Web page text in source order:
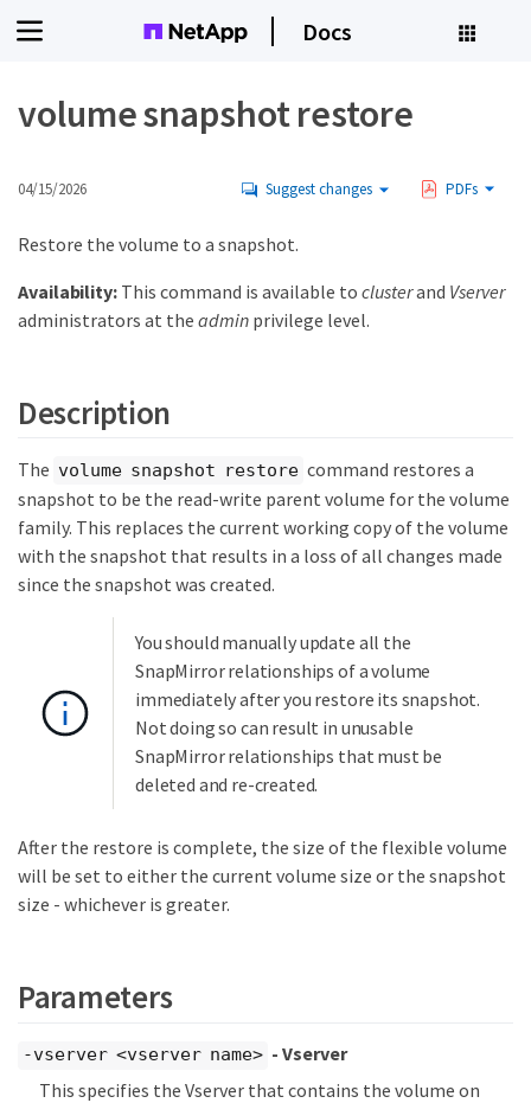
Docs
volume snapshot restore
04/15/2026 Suggest changes PDFs
Restore the volume to a snapshot.
Availability:This command is available to clusterand Vserver
administrators at the admin privilege level.
Description
The volume snapshot restore command restores a
snapshot to be the read-write parent volume for the volume
family. This replaces the current working copy of the volume
with the snapshot that results in a loss of all changes made
since the snapshot was created.
You should manually update all the
SnapMirror relationships of a volume
immediately after you restore its snapshot.
Not doing so can result in unusable
SnapMirror relationships that must be
deleted and re-created.
After the restore is complete, the size of the flexible volume
will be set to either the current volume size or the snapshot
size - whichever is greater.
Parameters
-vserver <vserver name> - Vserver
This specifies the Vserver that contains the volume on